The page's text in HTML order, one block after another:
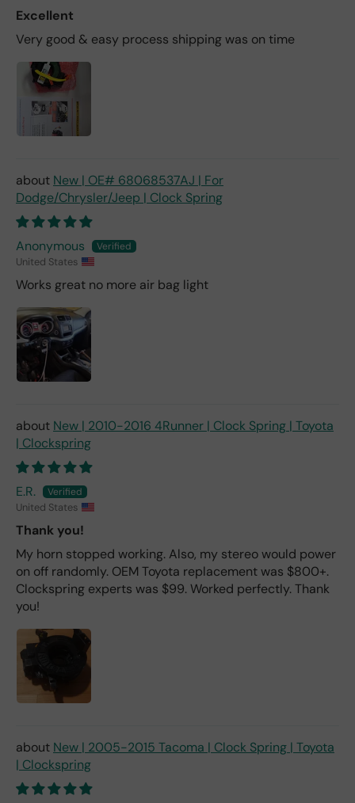
Excellent
Very good & easy process shipping was on time
New | OE# 68068537AJ | For
Dodge/Chrysler/Jeep | Clock Spring
Anonymous
United States
Works great no more air bag light
New | 2010-2016 4Runner | Clock Spring | Toyota
| Clockspring
E.R.
United States
Thank you!
My horn stopped working. Also, my stereo would power
on off randomly. OEM Toyota replacement was $800+.
Clockspring experts was $99. Worked perfectly. Thank
you!
New | 2005-2015 Tacoma | Clock Spring | Toyota
| Clockspring